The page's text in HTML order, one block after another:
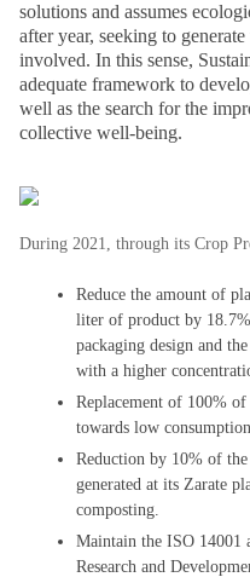
solutions and assumes
after year, seeking to
involved. In this sense,
adequate framework to
well as the search for the
collective well-being.
During 2021, through its Crop
Reduce the amount of
liter of product by
packaging design and
with a higher
Replacement of 100%
towards low
Reduction by 10% of
generated at its Zarate
composting.
Maintain the ISO 14001
Research and